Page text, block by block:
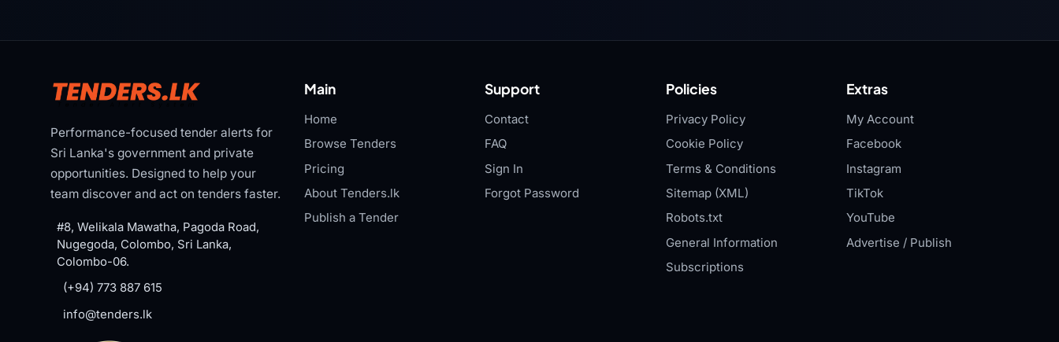
Performance-focused tender alerts for
Sri Lanka's government and private
opportunities. Designed to help your
team discover and act on tenders faster.
#8, Welikala Mawatha, Pagoda Road,
Nugegoda, Colombo, Sri Lanka,
Colombo-06.
(+94) 773 887 615
info@tenders.lk
Main
Home
Browse Tenders
Pricing
About Tenders.lk
Publish a Tender
Support
Contact
FAQ
Sign In
Forgot Password
Policies
Privacy Policy
Cookie Policy
Terms & Conditions
Sitemap (XML)
Robots.txt
General Information
Subscriptions
Extras
My Account
Facebook
Instagram
TikTok
YouTube
Advertise / Publish